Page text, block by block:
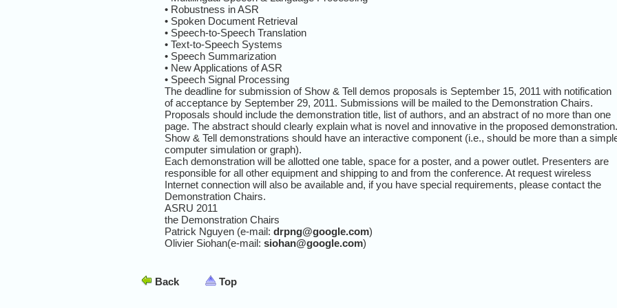
• Robustness in ASR
• Spoken Document Retrieval
• Speech-to-Speech Translation
• Text-to-Speech Systems
• Speech Summarization
• New Applications of ASR
• Speech Signal Processing
The deadline for submission of Show & Tell demos proposals is September 15, 2011 with notification
of acceptance by September 29, 2011. Submissions will be mailed to the Demonstration Chairs.
Proposals should include the demonstration title, list of authors, and an abstract of no more than one
page. The abstract should clearly explain what is novel and innovative in the proposed demonstration.
Show & Tell demonstrations should have an interactive component (i.e., should be more than a
computer simulation or graph).
Each demonstration will be allotted one table, space for a poster, and a power outlet. Presenters are
responsible for all other equipment and shipping to and from the conference. At request wireless
Internet connection will also be available and, if you have special requirements, please contact the
Demonstration Chairs.
ASRU 2011
the Demonstration Chairs
Patrick Nguyen (e-mail: drpng@google.com)
Olivier Siohan(e-mail: siohan@google.com)
Back Top